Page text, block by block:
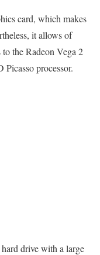
card, which makes
it allows of
the Radeon Vega 2
processor.
drive with a large